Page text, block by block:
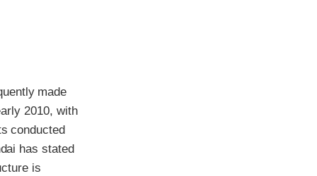
made
2010, with
conducted
has stated
is